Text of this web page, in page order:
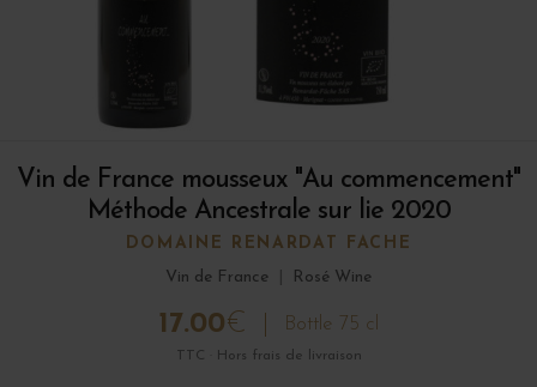
Vin de France mousseux "Au commencement"
Méthode Ancestrale sur lie 2020
DOMAINE RENARDAT FACHE
Vin de France
Rosé Wine
17.00€ Bottle 75 cl
TTC · Hors frais de livraison